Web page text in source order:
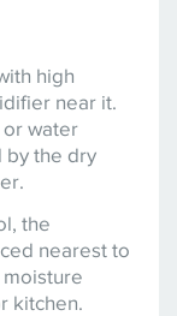
high
near it.
water
by the dry
the
nearest to
kitchen.